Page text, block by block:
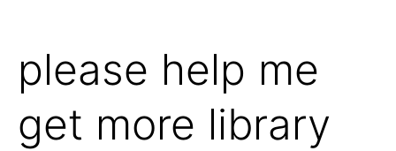
please help me
get more library